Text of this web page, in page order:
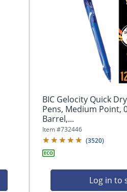
BIC Gelocity Quick
Pens, Medium Point,
Barrel,...
Item #732446
(3520)
Log in to